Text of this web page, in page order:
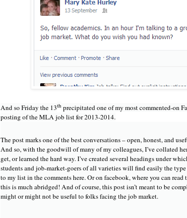
And so Friday the 13th precipitated one of my most commented-on
posting of the MLA job list for 2013-2014.
The post marks one of the best conversations – open, honest, and
And so, with the goodwill of many of my colleagues, I’ve collated
get, or learned the hard way. I’ve created several headings under
students and job-market-goers of all varieties will find easily the
to my list in the comments here. Or on facebook, where you can
this is much abridged! And of course, this post isn’t meant to be
might or might not be useful to folks facing the job market.